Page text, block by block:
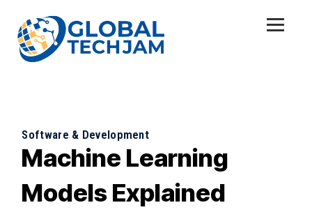
Software & Development
Machine Learning
Models Explained